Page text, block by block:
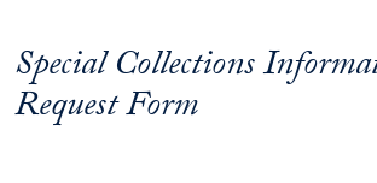
Special Collections
Request Form